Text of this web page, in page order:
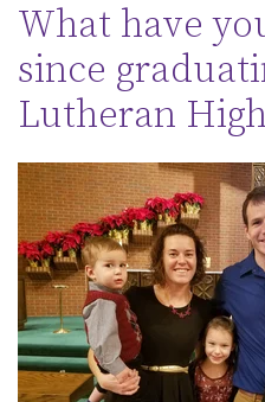
What have
since
Lutheran